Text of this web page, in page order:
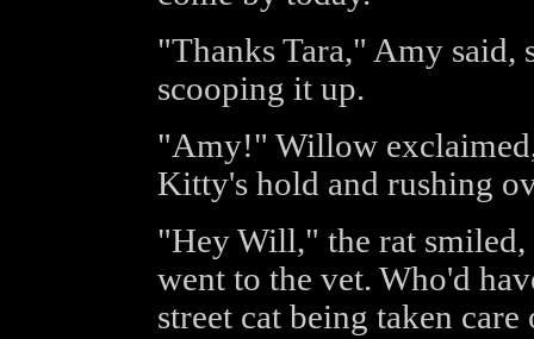
"Thanks Tara," Amy said,
scooping it up.
"Amy!" Willow
Kitty's hold and rushing
"Hey Will," the rat
went to the vet. Who'd
street cat being taken